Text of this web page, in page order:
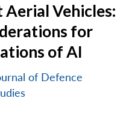
Aerial Vehicles:
for
of AI
of Defence